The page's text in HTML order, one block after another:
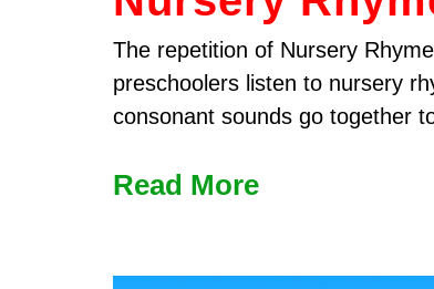
The repetition of Nursery
preschoolers listen to nursery
consonant sounds go together
Read More